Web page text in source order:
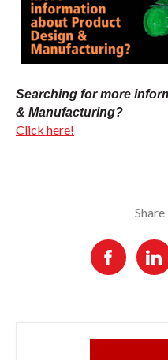
Searching for more
& Manufacturing?
Click here!